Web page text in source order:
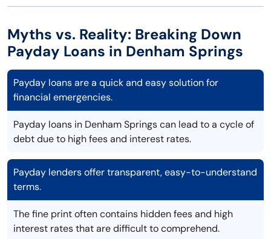
Myths vs. Reality: Breaking Down
Payday Loans in Denham Springs
Payday loans are a quick and easy solution for
financial emergencies.
Payday loans in Denham Springs can lead to a cycle of
debt due to high fees and interest rates.
Payday lenders offer transparent, easy-to-understand
terms.
The fine print often contains hidden fees and high
interest rates that are difficult to comprehend.